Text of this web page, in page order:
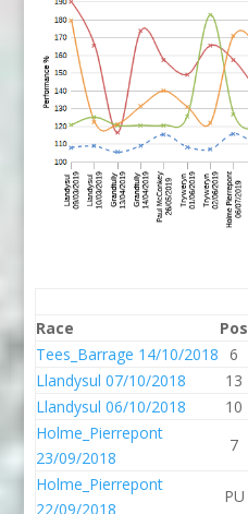
Race
Pos
Tees_Barrage 14/10/2018
6
Llandysul 07/10/2018
13
Llandysul 06/10/2018
10
Holme_Pierrepont
23/09/2018
7
Holme_Pierrepont
22/09/2018
PU